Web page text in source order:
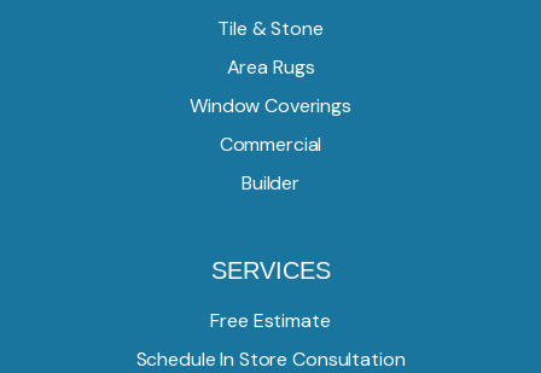
Tile & Stone
Area Rugs
Window Coverings
Commercial
Builder
SERVICES
Free Estimate
Schedule In Store Consultation